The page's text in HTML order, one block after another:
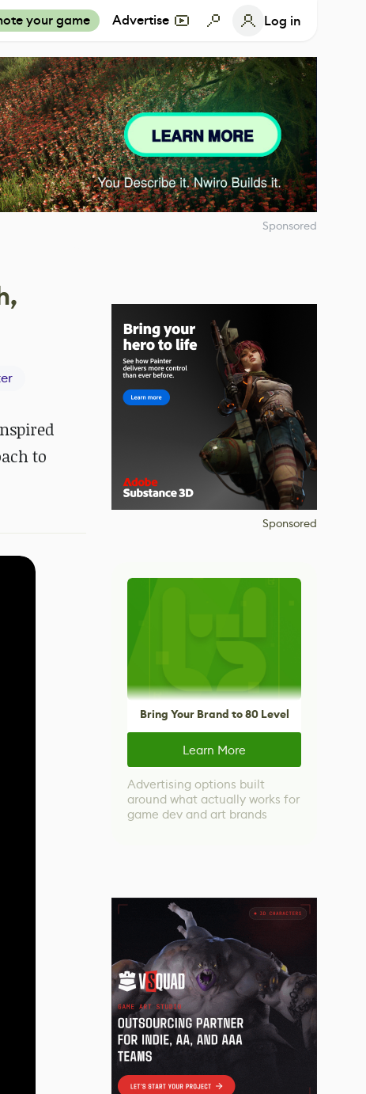
your game Advertise Log in
Sponsored
to
Sponsored
Bring Your Brand to 80 Level
Learn More
Advertising options built
around what actually works for
game dev and art brands